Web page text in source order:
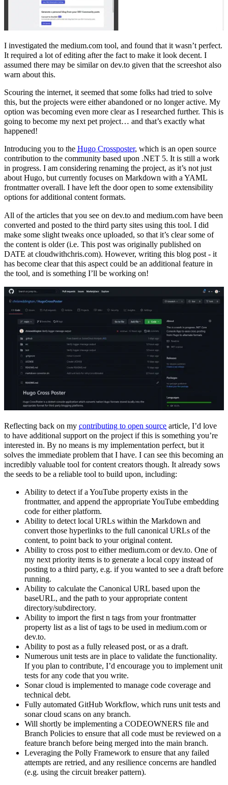
I investigated the medium.com tool, and found that it wasn’t perfect.
It required a lot of editing after the fact to make it look decent. I
assumed there may be similar on dev.to given that the screeshot also
warn about this.
Scouring the internet, it seemed that some folks had tried to solve
this, but the projects were either abandoned or no longer active. My
option was becoming even more clear as I researched further. This is
going to become my next pet project… and that’s exactly what
happened!
Introducing you to the Hugo Crossposter, which is an open source
contribution to the community based upon .NET 5. It is still a work
in progress. I am considering renaming the project, as it’s not just
about Hugo, but currently focuses on Markdown with a YAML
frontmatter overall. I have left the door open to some extensibility
options for additional content formats.
All of the articles that you see on dev.to and medium.com have been
converted and posted to the third party sites using this tool. I did
make some slight tweaks once uploaded, so that it’s clear some of
the content is older (i.e. This post was originally published on
DATE at cloudwithchris.com). However, writing this blog post - it
has become clear that this aspect could be an additional feature in
the tool, and is something I’ll be working on!
Reflecting back on my contributing to open source article, I’d love
to have additional support on the project if this is something you’re
interested in. By no means is my implementation perfect, but it
solves the immediate problem that I have. I can see this becoming an
incredibly valuable tool for content creators though. It already sows
the seeds to be a reliable tool to build upon, including:
Ability to detect if a YouTube property exists in the
frontmatter, and append the appropriate YouTube embedding
code for either platform.
Ability to detect local URLs within the Markdown and
convert those hyperlinks to the full canonical URLs of the
content, to point back to your original content.
Ability to cross post to either medium.com or dev.to. One of
my next priority items is to generate a local copy instead of
posting to a third party, e.g. if you wanted to see a draft before
running.
Ability to calculate the Canonical URL based upon the
baseURL, and the path to your appropriate content
directory/subdirectory.
Ability to import the first n tags from your frontmatter
property list as a list of tags to be used in medium.com or
dev.to.
Ability to post as a fully released post, or as a draft.
Numerous unit tests are in place to validate the functionality.
If you plan to contribute, I’d encourage you to implement unit
tests for any code that you write.
Sonar cloud is implemented to manage code coverage and
technical debt.
Fully automated GitHub Workflow, which runs unit tests and
sonar cloud scans on any branch.
Will shortly be implementing a CODEOWNERS file and
Branch Policies to ensure that all code must be reviewed on a
feature branch before being merged into the main branch.
Leveraging the Polly Framework to ensure that any failed
attempts are retried, and any resilience concerns are handled
(e.g. using the circuit breaker pattern).